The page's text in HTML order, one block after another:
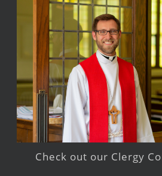
Check out our Clergy